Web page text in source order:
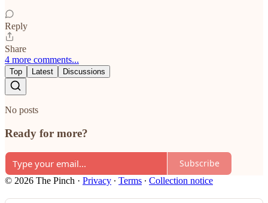
Reply
Share
4 more comments...
Top Latest Discussions
No posts
Ready for more?
Subscribe
© 2026 The Pinch · Privacy ∙ Terms ∙ Collection notice